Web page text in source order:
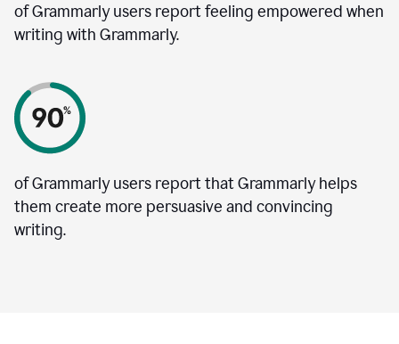
of Grammarly users report feeling empowered when
writing with Grammarly.
of Grammarly users report that Grammarly helps
them create more persuasive and convincing
writing.